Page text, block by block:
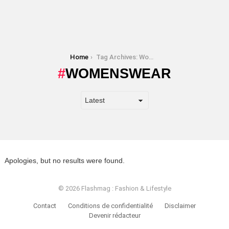
Home Tag Archives: Womenswear
WOMENSWEAR
Apologies, but no results were found.
© 2026 Flashmag : Fashion & Lifestyle
Contact Conditions de confidentialité
Disclaimer
Devenir rédacteur